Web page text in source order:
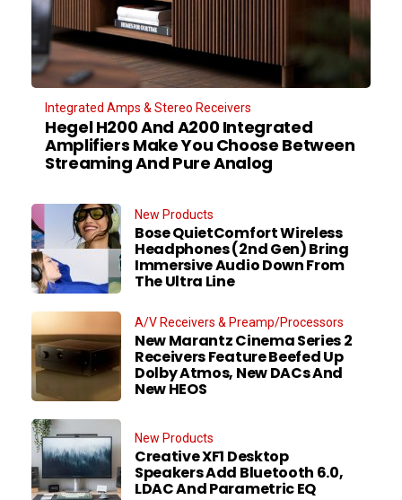
Integrated Amps & Stereo Receivers
Hegel H200 And A200 Integrated
Amplifiers Make You Choose Between
Streaming And Pure Analog
New Products
Bose QuietComfort Wireless
Headphones (2nd Gen) Bring
Immersive Audio Down From
The Ultra Line
A/V Receivers & Preamp/Processors
New Marantz Cinema Series 2
Receivers Feature Beefed Up
Dolby Atmos, New DACs And
New HEOS
New Products
Creative XF1 Desktop
Speakers Add Bluetooth 6.0,
LDAC And Parametric EQ